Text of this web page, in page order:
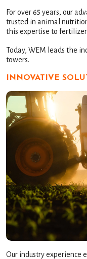
For over 65 years, our
trusted in animal
this expertise to fertilizer.
Today, WEM leads the
towers.
INNOVATIVE
Our industry experience